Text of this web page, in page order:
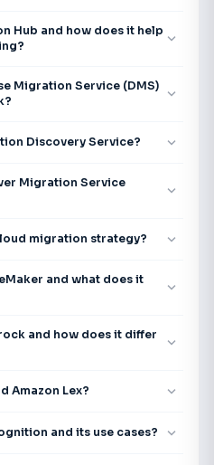
Hub and how does it help expand_more
Migration Service (DMS)
expand_more
Discovery Service? expand_more
Migration Service
expand_more
migration strategy? expand_more
and what does it
expand_more
and how does it differ
expand_more
Amazon Lex? expand_more
and its use cases? expand_more